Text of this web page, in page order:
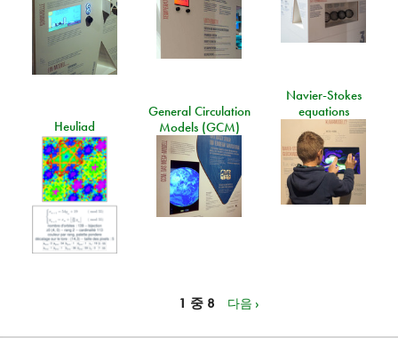
Navier-Stokes
equations
General Circulation
Models (GCM)
Heuliad
1 중 8 다음 ›